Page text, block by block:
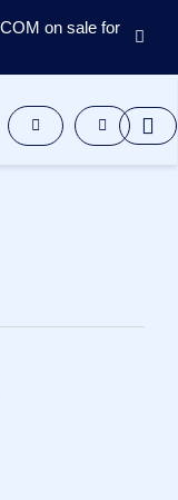
on sale for